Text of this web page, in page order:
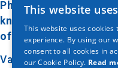
Philippeio Hill is
known for its
of Giannitsa, one of
Various
This website
This website uses cookies
experience. By using our
consent to all cookies in
our Cookie Policy. Read